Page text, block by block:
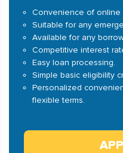
Convenience of online
Suitable for any
Available for any
Competitive interest
Easy loan processing.
Simple basic eligibility
Personalized
flexible terms.